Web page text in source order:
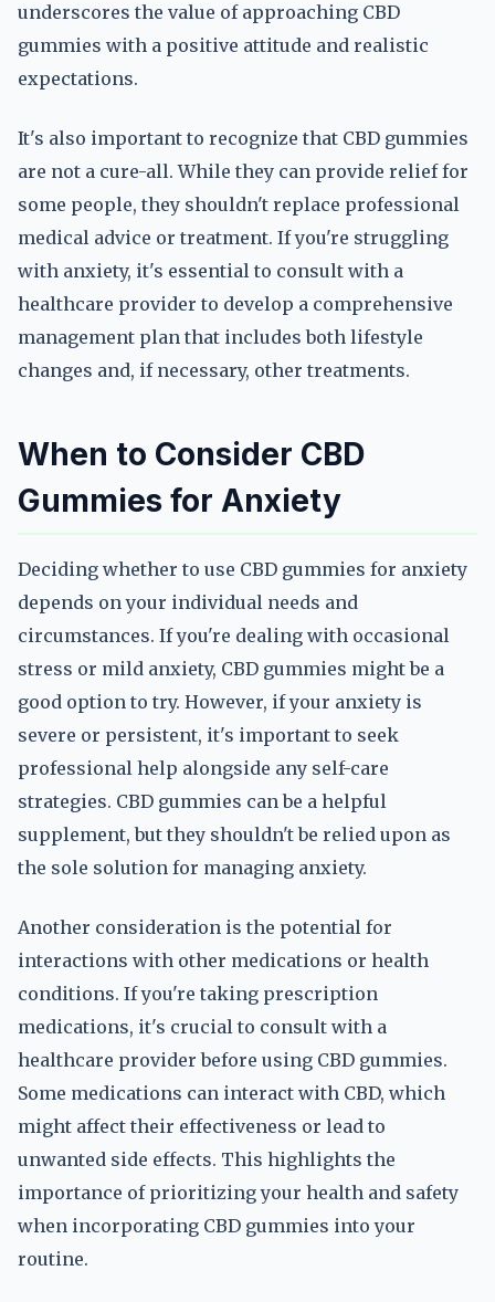
underscores the value of approaching CBD
gummies with a positive attitude and realistic
expectations.
It's also important to recognize that CBD gummies
are not a cure-all. While they can provide relief for
some people, they shouldn't replace professional
medical advice or treatment. If you're struggling
with anxiety, it's essential to consult with a
healthcare provider to develop a comprehensive
management plan that includes both lifestyle
changes and, if necessary, other treatments.
When to Consider CBD
Gummies for Anxiety
Deciding whether to use CBD gummies for anxiety
depends on your individual needs and
circumstances. If you're dealing with occasional
stress or mild anxiety, CBD gummies might be a
good option to try. However, if your anxiety is
severe or persistent, it's important to seek
professional help alongside any self-care
strategies. CBD gummies can be a helpful
supplement, but they shouldn't be relied upon as
the sole solution for managing anxiety.
Another consideration is the potential for
interactions with other medications or health
conditions. If you're taking prescription
medications, it's crucial to consult with a
healthcare provider before using CBD gummies.
Some medications can interact with CBD, which
might affect their effectiveness or lead to
unwanted side effects. This highlights the
importance of prioritizing your health and safety
when incorporating CBD gummies into your
routine.